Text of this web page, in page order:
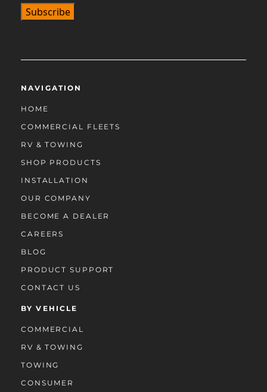
NAVIGATION
HOME
COMMERCIAL FLEETS
RV & TOWING
SHOP PRODUCTS
INSTALLATION
OUR COMPANY
BECOME A DEALER
CAREERS
BLOG
PRODUCT SUPPORT
CONTACT US
BY VEHICLE
COMMERCIAL
RV & TOWING
TOWING
CONSUMER